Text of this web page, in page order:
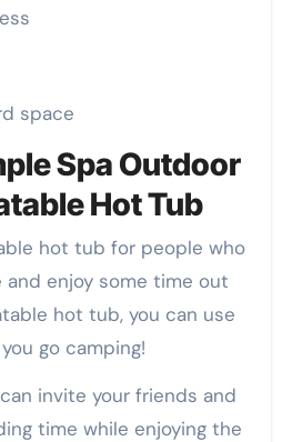
space
Spa Outdoor
Hot Tub
hot tub for people who
enjoy some time out
hot tub, you can use
go camping!
invite your friends and
time while enjoying the